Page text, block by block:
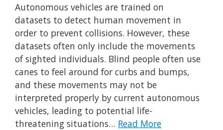
Autonomous vehicles are trained on
datasets to detect human movement in
order to prevent collisions. However, these
datasets often only include the movements
of sighted individuals. Blind people often use
canes to feel around for curbs and bumps,
and these movements may not be
interpreted properly by current autonomous
vehicles, leading to potential life-
threatening situations… Read More